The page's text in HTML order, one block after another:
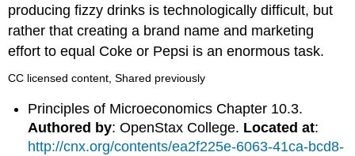
producing fizzy drinks is technologically difficult, but
rather that creating a brand name and marketing
effort to equal Coke or Pepsi is an enormous task.
CC licensed content, Shared previously
Principles of Microeconomics Chapter 10.3.
Authored by: OpenStax College. Located at:
http://cnx.org/contents/ea2f225e-6063-41ca-bcd8-